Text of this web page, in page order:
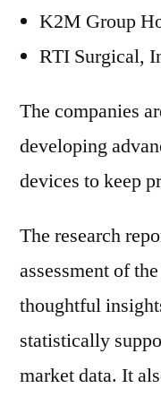
K2M Group
RTI Surgical,
The companies
developing
devices to keep
The research
assessment of
thoughtful
statistically
market data. It